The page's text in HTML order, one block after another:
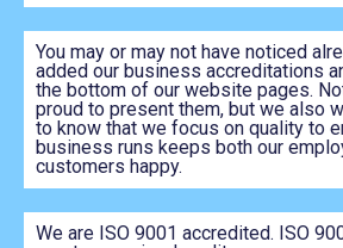
You may or may not have noticed
added our business accreditations
the bottom of our website pages.
proud to present them, but we also
to know that we focus on quality to
business runs keeps both our
customers happy.
We are ISO 9001 accredited. ISO